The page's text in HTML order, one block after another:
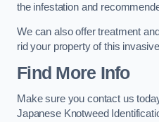
the infestation and
We can also offer treatment
rid your property of this
Find More Info
Make sure you contact us
Japanese Knotweed